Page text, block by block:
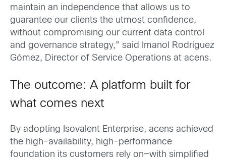
maintain an independence that allows us to
guarantee our clients the utmost confidence,
without compromising our current data control
and governance strategy,” said Imanol Rodríguez
Gómez, Director of Service Operations at acens.
The outcome: A platform built for
what comes next
By adopting Isovalent Enterprise, acens achieved
the high-availability, high-performance
foundation its customers rely on—with simplified